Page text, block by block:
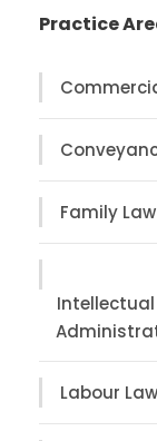
Practice
Family
Intellectual
Labour Law